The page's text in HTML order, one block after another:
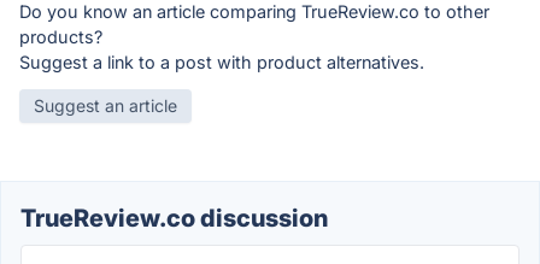
Do you know an article comparing TrueReview.co to other
products?
Suggest a link to a post with product alternatives.
Suggest an article
TrueReview.co discussion